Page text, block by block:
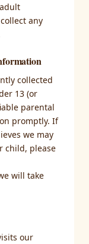
any
collected
13 (or
parental
promptly. If
we may
child, please
will take
our